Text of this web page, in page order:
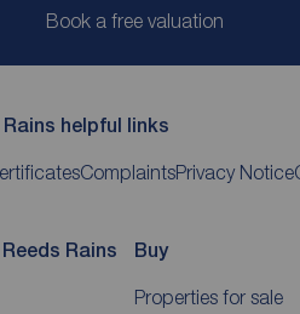
Book a free valuation
Rains helpful links
ComplaintsPrivacy Notice
Rains Buy
Properties for sale